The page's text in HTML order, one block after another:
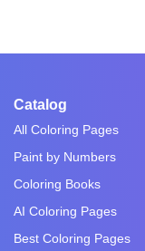
Catalog
All Coloring Pages
Paint by Numbers
Coloring Books
AI Coloring Pages
Best Coloring Pages